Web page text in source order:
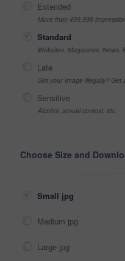
Extended
More than 499,999
Standard
Websites, Magazines, News,
Late
Got your Image Illegally? Get
Sensitive
Alcohol, sexual context, etc
Choose Size and
Small jpg
Medium jpg
Large jpg